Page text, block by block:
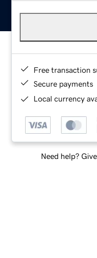
Free transaction
Secure payments
Local currency
Need help?